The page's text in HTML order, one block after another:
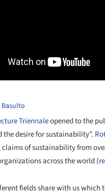
Basulto
Triennaleopened to the
the desire for sustainability”.
of sustainability from
across the world (
fields share with us